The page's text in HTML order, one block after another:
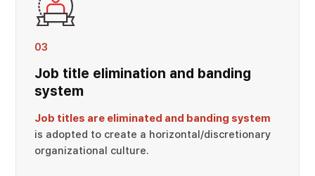
03
Job title elimination and banding
system
Job titles are eliminated and banding system
is adopted to create a horizontal/discretionary
organizational culture.